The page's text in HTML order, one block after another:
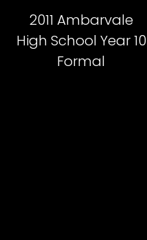
2011 Ambarvale
High School Year 10
Formal